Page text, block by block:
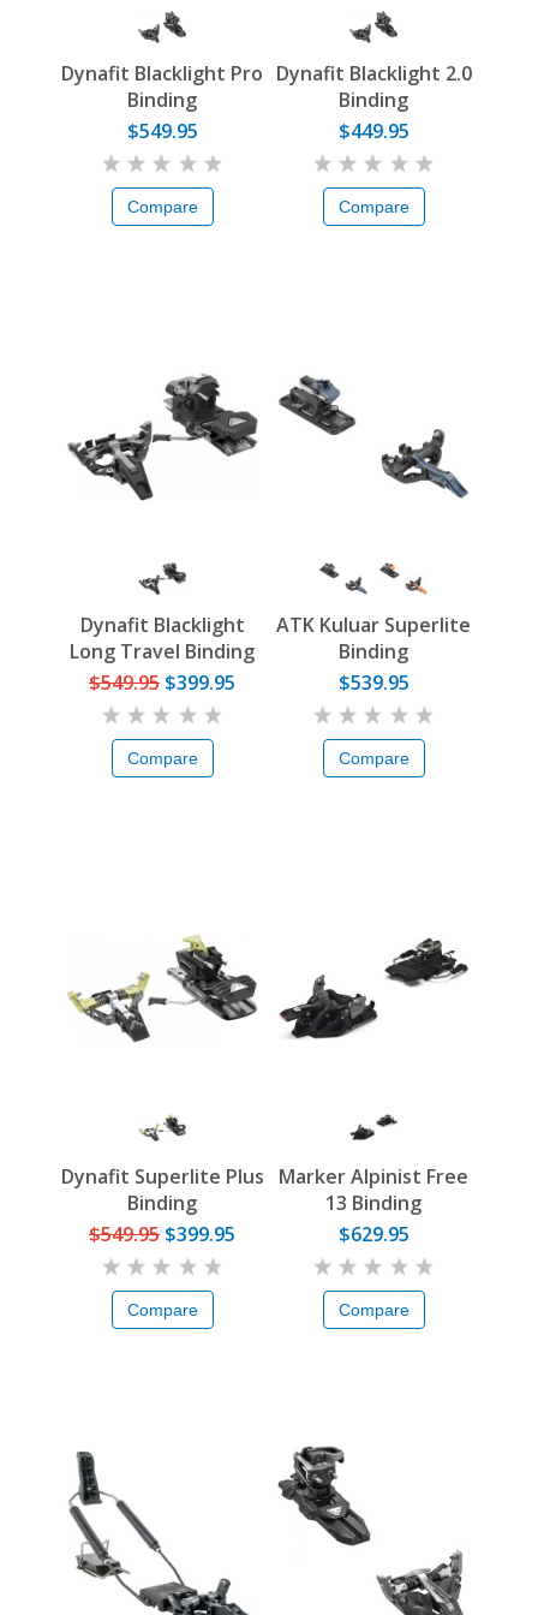
Dynafit Blacklight Pro
Binding
$549.95
Compare
Dynafit Blacklight 2.0
Binding
$449.95
Compare
Dynafit Blacklight
Long Travel Binding
$549.95 $399.95
Compare
ATK Kuluar Superlite
Binding
$539.95
Compare
Dynafit Superlite Plus
Binding
$549.95 $399.95
Compare
Marker Alpinist Free
13 Binding
$629.95
Compare